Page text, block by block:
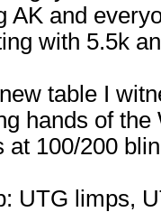
AK and
with 5.5k
table I
hands of
at 100/200
UTG limps,